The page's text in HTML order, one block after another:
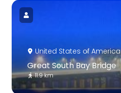
United States of America
Great South Bay Bridge
11.9 km